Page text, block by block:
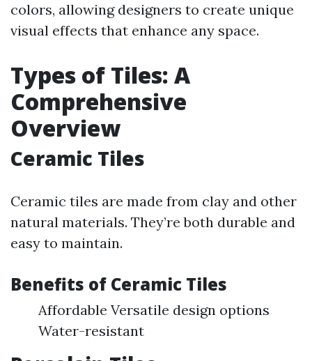
colors, allowing designers to create unique
visual effects that enhance any space.
Types of Tiles: A
Comprehensive
Overview
Ceramic Tiles
Ceramic tiles are made from clay and other
natural materials. They’re both durable and
easy to maintain.
Benefits of Ceramic Tiles
Affordable Versatile design options
Water-resistant